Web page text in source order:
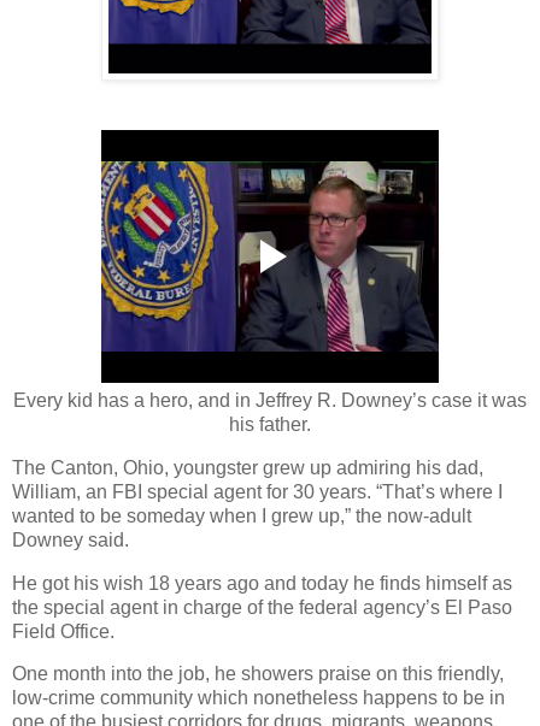
Every kid has a hero, and in Jeffrey R. Downey’s case it was
his father.
The Canton, Ohio, youngster grew up admiring his dad,
William, an FBI special agent for 30 years. “That’s where I
wanted to be someday when I grew up,” the now-adult
Downey said.
He got his wish 18 years ago and today he finds himself as
the special agent in charge of the federal agency’s El Paso
Field Office.
One month into the job, he showers praise on this friendly,
low-crime community which nonetheless happens to be in